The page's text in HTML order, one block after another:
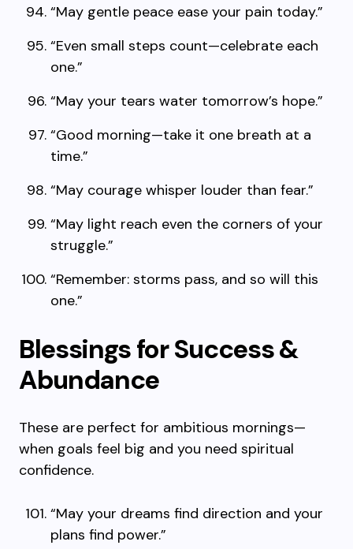
“May gentle peace ease your pain today.”
“Even small steps count—celebrate each
one.”
“May your tears water tomorrow’s hope.”
“Good morning—take it one breath at a
time.”
“May courage whisper louder than fear.”
“May light reach even the corners of your
struggle.”
“Remember: storms pass, and so will this
one.”
Blessings for Success &
Abundance
These are perfect for ambitious mornings—
when goals feel big and you need spiritual
confidence.
“May your dreams find direction and your
plans find power.”